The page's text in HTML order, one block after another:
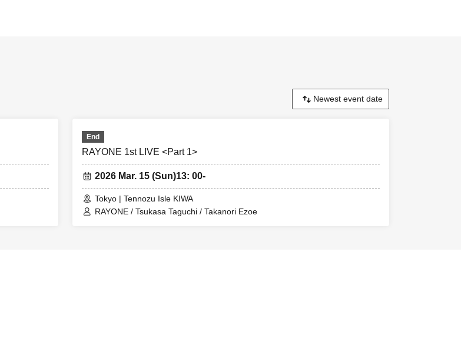
End
RAYONE 1st LIVE <Part 1>
2026 Mar. 15 (Sun)13: 00-
Tokyo | Tennozu Isle KIWA
RAYONE / Tsukasa Taguchi / Takanori Ezoe